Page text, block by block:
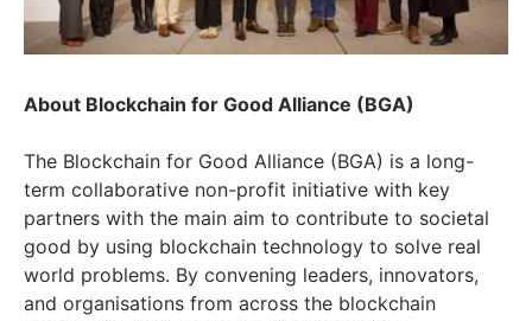
About Blockchain for Good Alliance (BGA)
The Blockchain for Good Alliance (BGA) is a long-
term collaborative non-profit initiative with key
partners with the main aim to contribute to societal
good by using blockchain technology to solve real
world problems. By convening leaders, innovators,
and organisations from across the blockchain